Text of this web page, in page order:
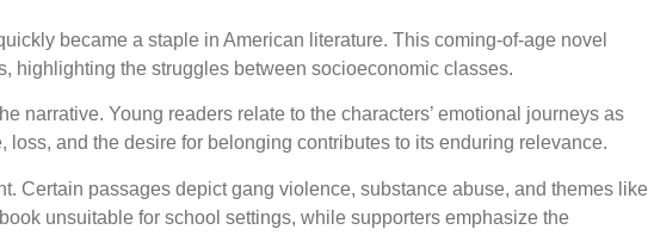
became a staple in American literature. This coming-of-age novel
highlighting the struggles between socioeconomic classes.
narrative. Young readers relate to the characters’ emotional journeys as
and the desire for belonging contributes to its enduring relevance.
Certain passages depict gang violence, substance abuse, and themes like
unsuitable for school settings, while supporters emphasize the